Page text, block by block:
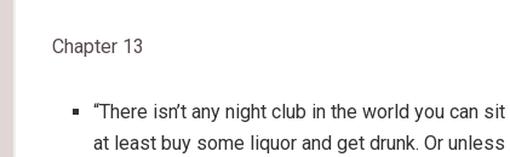
Chapter 13
“There isn’t any night club in the world you can
at least buy some liquor and get drunk. Or